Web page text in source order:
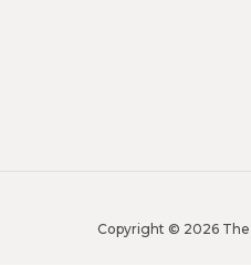
Copyright © 2026 The